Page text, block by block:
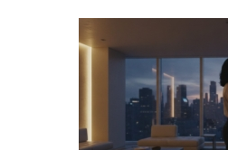
to Professional
Guide to